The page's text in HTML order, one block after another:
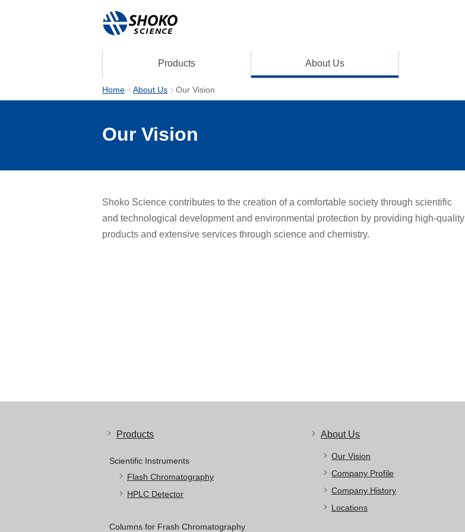
Products About Us
Home About Us Our Vision
Our Vision
Shoko Science contributes to the creation of a comfortable society through scientific
and technological development and environmental protection by providing high-quality
products and extensive services through science and chemistry.
Products
Scientific Instruments
Flash Chromatography
HPLC Detector
Columns for Frash Chromatography
About Us
Our Vision
Company Profile
Company History
Locations